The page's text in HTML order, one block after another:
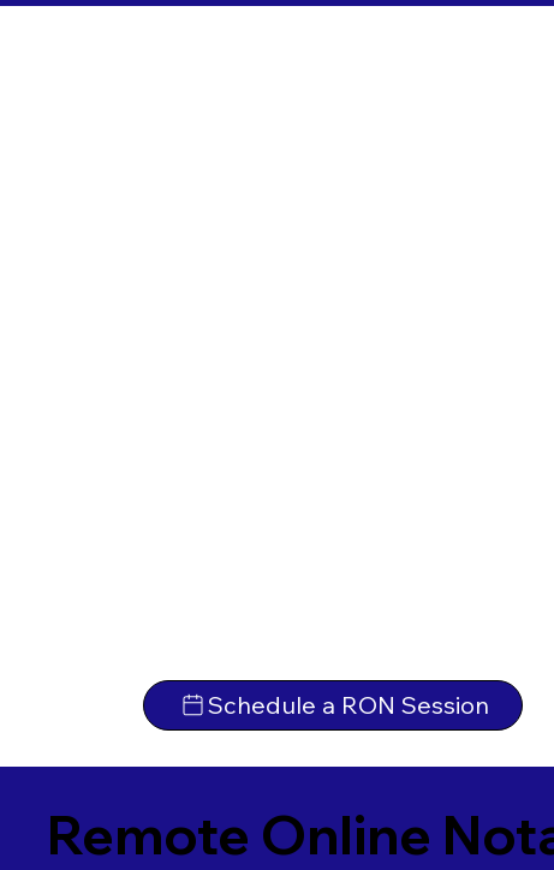
Schedule a RON Session
Remote Online